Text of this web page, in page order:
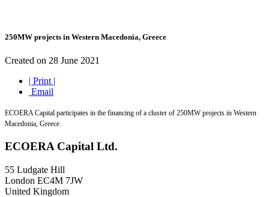
250MW projects in Western Macedonia, Greece
Created on 28 June 2021
| Print |
Email
ECOERA Capital participates in the financing of a cluster of 250MW projects in Western
Macedonia, Greece.
ECOERA Capital Ltd.
55 Ludgate Hill
London EC4M 7JW
United Kingdom